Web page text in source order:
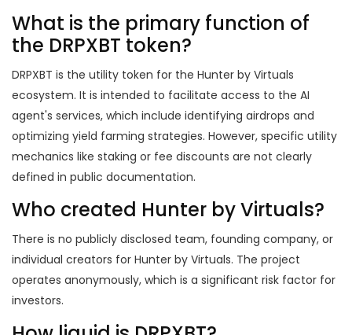
What is the primary function of
the DRPXBT token?
DRPXBT is the utility token for the Hunter by Virtuals
ecosystem. It is intended to facilitate access to the AI
agent's services, which include identifying airdrops and
optimizing yield farming strategies. However, specific utility
mechanics like staking or fee discounts are not clearly
defined in public documentation.
Who created Hunter by Virtuals?
There is no publicly disclosed team, founding company, or
individual creators for Hunter by Virtuals. The project
operates anonymously, which is a significant risk factor for
investors.